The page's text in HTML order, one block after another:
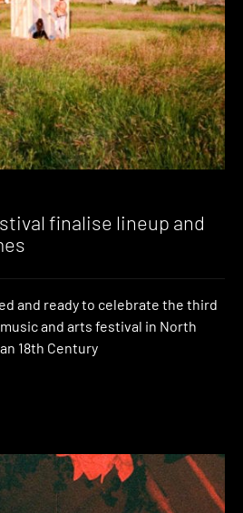
finalise lineup and
and ready to celebrate the third
and arts festival in North
18th Century